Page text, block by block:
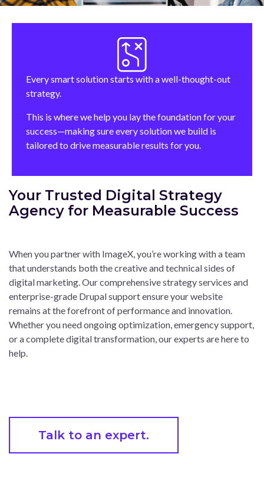
Every smart solution starts with a well-thought-out
strategy.
This is where we help you lay the foundation for your
success—making sure every solution we build is
tailored to drive measurable results for you.
Your Trusted Digital Strategy
Agency for Measurable Success
When you partner with ImageX, you’re working with a team
that understands both the creative and technical sides of
digital marketing. Our comprehensive strategy services and
enterprise-grade Drupal support ensure your website
remains at the forefront of performance and innovation.
Whether you need ongoing optimization, emergency support,
or a complete digital transformation, our experts are here to
help.
Talk to an expert.